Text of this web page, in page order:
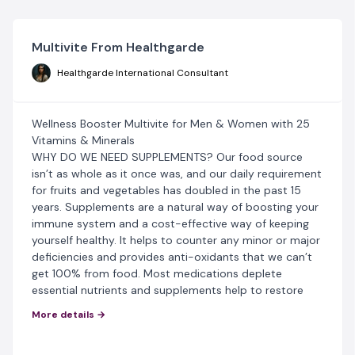
Multivite From Healthgarde
Healthgarde International Consultant
Wellness Booster Multivite for Men & Women with 25
Vitamins & Minerals
WHY DO WE NEED SUPPLEMENTS? Our food source
isn’t as whole as it once was, and our daily requirement
for fruits and vegetables has doubled in the past 15
years. Supplements are a natural way of boosting your
immune system and a cost-effective way of keeping
yourself healthy. It helps to counter any minor or major
deficiencies and provides anti-oxidants that we can’t
get 100% from food. Most medications deplete
essential nutrients and supplements help to restore
More details →